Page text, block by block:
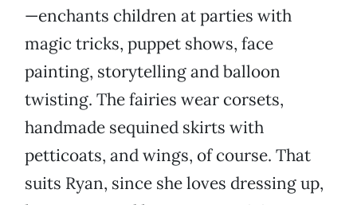
—enchants children at parties with
magic tricks, puppet shows, face
painting, storytelling and balloon
twisting. The fairies wear corsets,
handmade sequined skirts with
petticoats, and wings, of course. That
suits Ryan, since she loves dressing up,